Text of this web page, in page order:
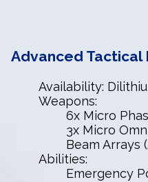
Advanced Tactical
Availability:
Weapons:
6x Micro
3x Micro
Beam Arrays
Abilities:
Emergency